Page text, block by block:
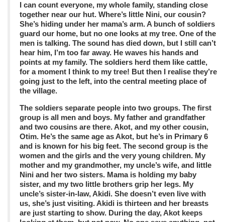
I can count everyone, my whole family, standing close
together near our hut. Where’s little Nini, our cousin?
She’s hiding under her mama’s arm. A bunch of soldiers
guard our home, but no one looks at my tree. One of the
men is talking. The sound has died down, but I still can’t
hear him, I’m too far away. He waves his hands and
points at my family. The soldiers herd them like cattle,
for a moment I think to my tree! But then I realise they’re
going just to the left, into the central meeting place of
the village.
The soldiers separate people into two groups. The first
group is all men and boys. My father and grandfather
and two cousins are there. Akot, and my other cousin,
Otim. He’s the same age as Akot, but he’s in Primary 6
and is known for his big feet. The second group is the
women and the girls and the very young children. My
mother and my grandmother, my uncle’s wife, and little
Nini and her two sisters. Mama is holding my baby
sister, and my two little brothers grip her legs. My
uncle’s sister-in-law, Akidi. She doesn’t even live with
us, she’s just visiting. Akidi is thirteen and her breasts
are just starting to show. During the day, Akot keeps